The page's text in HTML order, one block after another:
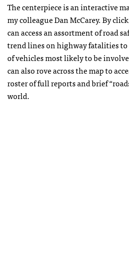
The centerpiece is an interactive
my colleague Dan McCarey. By
can access an assortment of road
trend lines on highway fatalities
of vehicles most likely to be
can also rove across the map to
roster of full reports and brief
world.